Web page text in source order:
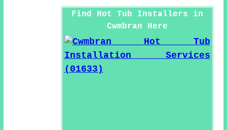
Find Hot Tub Installers in
Cwmbran Here